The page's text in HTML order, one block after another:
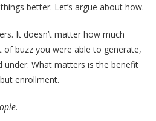
better. Let’s argue about how.
It doesn’t matter how much
buzz you were able to generate,
under. What matters is the benefit
enrollment.
.